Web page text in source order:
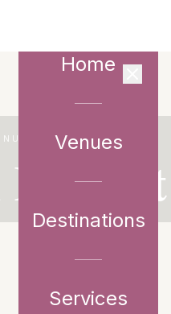
Home
Venues
Destinations
Services
PARTNER